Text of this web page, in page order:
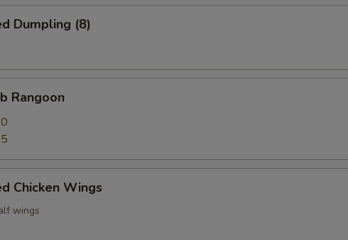
Dumpling (8)
Rangoon
Chicken Wings
wings